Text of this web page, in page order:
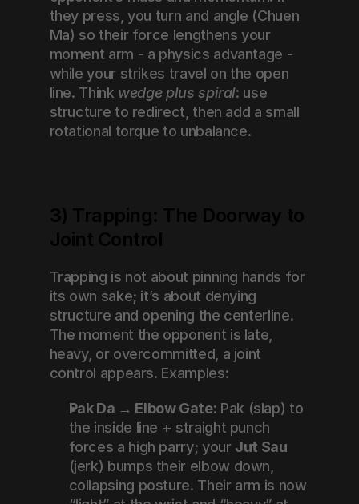
they press, you turn and angle (Chuen
Ma) so their force lengthens your
moment arm - a physics advantage -
while your strikes travel on the open
line. Think wedge plus spiral: use
structure to redirect, then add a small
rotational torque to unbalance.
Trapping is not about pinning hands for
its own sake; it’s about denying
structure and opening the centerline.
The moment the opponent is late,
heavy, or overcommitted, a joint
control appears. Examples:
Pak Da → Elbow Gate: Pak (slap) to
the inside line + straight punch
forces a high parry; your Jut Sau
(jerk) bumps their elbow down,
collapsing posture. Their arm is now